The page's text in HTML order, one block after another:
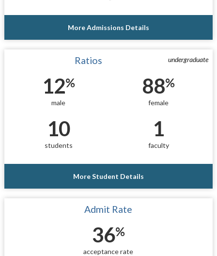
More Admissions Details
undergraduate
Ratios
12%
male
88%
female
10
students
1
faculty
More Student Details
Admit Rate
36%
acceptance rate